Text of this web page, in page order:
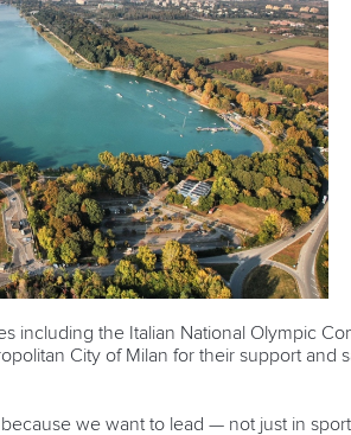
including the Italian National Olympic
City of Milan for their support
we want to lead — not just in